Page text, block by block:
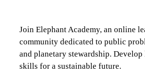
Join Elephant Academy, an online
community dedicated to public
and planetary stewardship. Develop
skills for a sustainable future.